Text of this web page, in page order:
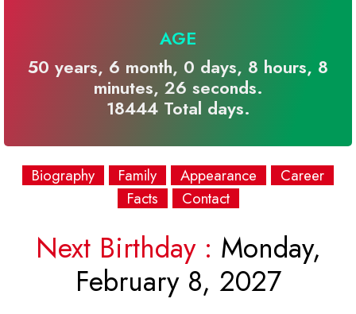
AGE
50 years, 6 month, 0 days, 8 hours, 8
minutes, 26 seconds.
18444 Total days.
Biography Family Appearance
Career
Facts
Contact
Next Birthday : Monday,
February 8, 2027